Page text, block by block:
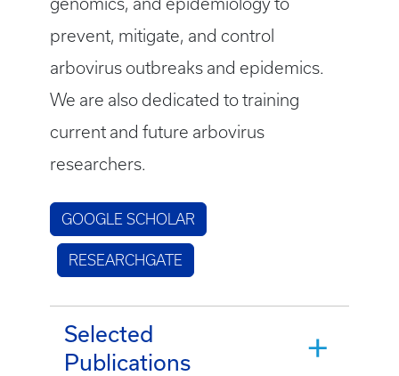
genomics, and epidemiology to
prevent, mitigate, and control
arbovirus outbreaks and epidemics.
We are also dedicated to training
current and future arbovirus
researchers.
GOOGLE SCHOLAR
RESEARCHGATE
Selected
Publications